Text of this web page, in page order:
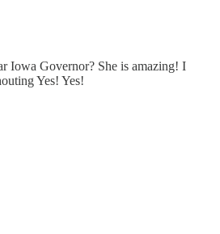
Iowa Governor? She is amazing! I
Yes! Yes!